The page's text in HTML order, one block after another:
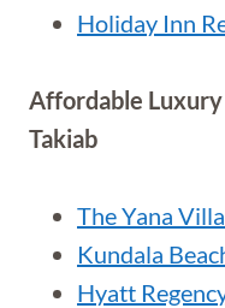
Holiday Inn
Affordable
Takiab
The Yana
Kundala
Hyatt